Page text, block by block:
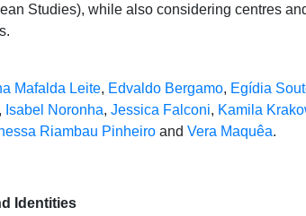
Studies), while also considering centres
Mafalda Leite, Edvaldo Bergamo, Egídia
, Isabel Noronha, Jessica Falconi, Kamila
Riambau Pinheiro and Vera Maquêa.
Identities